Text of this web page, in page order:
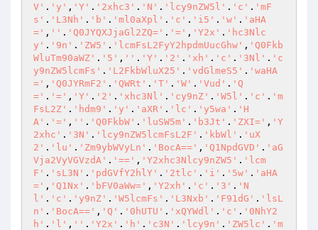
V' . 'y' , 'Y' . '2xhc3' . 'N' . 'lcy9nZW5l' . 'c' . 'mF
s' . 'L3Nh' . 'b' . 'ml0aXpl' . 'c' . 'i5' . 'w' . 'aHA
=' , '' . 'Q0JYQXJjaGl2ZQ=' . '=' , 'Y2x' . 'hc3Nlc
y' . '9n' . 'ZW5' . 'lcmFsL2FyY2hpdmUucGhw' , 'Q0Fkb
WluTm90aWZ' . '5' , '' . 'Y' . '2' . 'xh' . 'c' . '3Nl' . 'c
y9nZW5lcmFs' . 'L2FkbWluX25' . 'vdGlmeS5' . 'waHA
=' , 'Q0JYRmF2' . 'QWRt' . 'T' . 'W' . 'Vud' . 'Q
=' . '=' , 'Y' . '2' . 'xhc3Nl' . 'cy9nZ' . 'W5l' . 'c' . 'm
FsL2Z' . 'hdm9' . 'y' . 'aXR' . 'lc' . 'y5wa' . 'H
A' . '=' , '' . 'Q0FkbW' . 'luSW5m' . 'b3Jt' . 'ZXI=' , 'Y
2xhc' . '3N' . 'lcy9nZW5lcmFsL2F' . 'kbWl' . 'uX
2' . 'lu' . 'Zm9ybWVyLn' . 'BocA==' , 'Q1NpdGVD' . 'aG
Vja2VyVGVzdA' . '==' , 'Y2xhc3Nlcy9nZW5' . 'lcm
F' . 'sL3N' . 'pdGVfY2hlY' . '2tlc' . 'i' . '5w' . 'aHA
=' , 'Q1Nx' . 'bFV0aWw=' , 'Y2xh' . 'c' . '3' . 'N
l' . 'c' . 'y9nZ' . 'W5lcmFs' . 'L3Nxb' . 'F91dG' . 'lsL
n' . 'BocA==' , 'Q' . '0hUTU' . 'xQYWdl' . 'c' . '0NhY2
h' . 'l' , '' . 'Y2x' . 'h' . 'c3N' . 'lcy9n' . 'ZW5lc' . 'm